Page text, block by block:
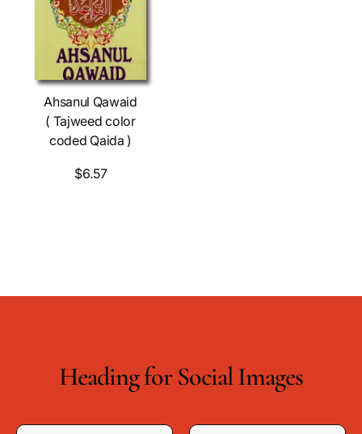
Ahsanul Qawaid
( Tajweed color
coded Qaida )
$6.57
Heading for Social Images